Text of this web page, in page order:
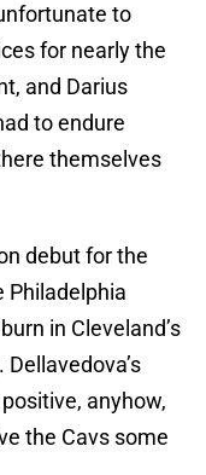
to
for nearly the
and Darius
to endure
themselves
debut for the
Philadelphia
in Cleveland’s
anyhow,
the Cavs some